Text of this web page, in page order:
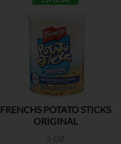
FRENCHS POTATO STICKS
ORIGINAL
5 OZ